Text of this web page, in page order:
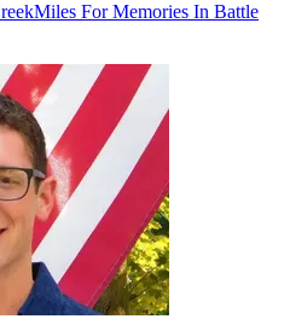
Miles For Memories In Battle